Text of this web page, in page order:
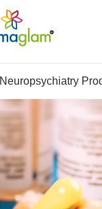
Neuropsychiatry